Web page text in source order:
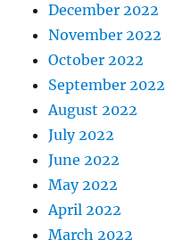
December 2022
November 2022
October 2022
September 2022
August 2022
July 2022
June 2022
May 2022
April 2022
March 2022